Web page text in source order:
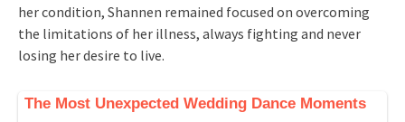
her condition, Shannen remained focused on overcoming
the limitations of her illness, always fighting and never
losing her desire to live.